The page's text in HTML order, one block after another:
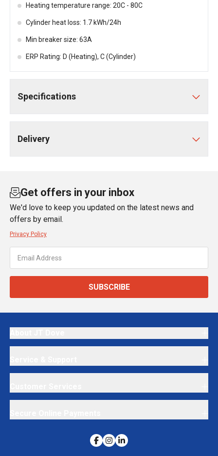
Heating temperature range: 20C - 80C
Cylinder heat loss: 1.7 kWh/24h
Min breaker size: 63A
ERP Rating: D (Heating), C (Cylinder)
Specifications
Delivery
Get offers in your inbox
We'd love to keep you updated on the latest news and
offers by email.
Privacy Policy
SUBSCRIBE